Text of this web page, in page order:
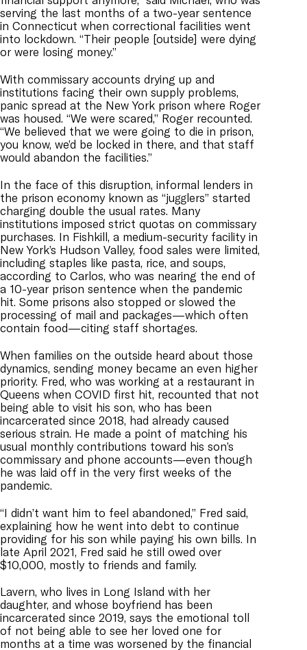
serving the last months of a two-year sentence
in Connecticut when correctional facilities went
into lockdown. “Their people [outside] were dying
or were losing money.”
With commissary accounts drying up and
institutions facing their own supply problems,
panic spread at the New York prison where Roger
was housed. “We were scared,” Roger recounted.
“We believed that we were going to die in prison,
you know, we’d be locked in there, and that staff
would abandon the facilities.”
In the face of this disruption, informal lenders in
the prison economy known as “jugglers” started
charging double the usual rates. Many
institutions imposed strict quotas on commissary
purchases. In Fishkill, a medium-security facility in
New York’s Hudson Valley, food sales were limited,
including staples like pasta, rice, and soups,
according to Carlos, who was nearing the end of
a 10-year prison sentence when the pandemic
hit. Some prisons also stopped or slowed the
processing of mail and packages—which often
contain food—citing staff shortages.
When families on the outside heard about those
dynamics, sending money became an even higher
priority. Fred, who was working at a restaurant in
Queens when COVID first hit, recounted that not
being able to visit his son, who has been
incarcerated since 2018, had already caused
serious strain. He made a point of matching his
usual monthly contributions toward his son’s
commissary and phone accounts—even though
he was laid off in the very first weeks of the
pandemic.
“I didn’t want him to feel abandoned,” Fred said,
explaining how he went into debt to continue
providing for his son while paying his own bills. In
late April 2021, Fred said he still owed over
$10,000, mostly to friends and family.
Lavern, who lives in Long Island with her
daughter, and whose boyfriend has been
incarcerated since 2019, says the emotional toll
of not being able to see her loved one for
months at a time was worsened by the financial